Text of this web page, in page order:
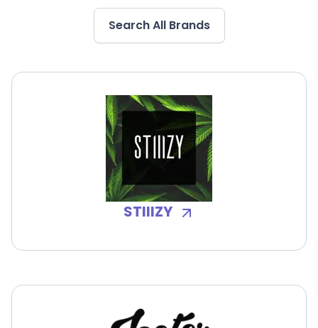
Search All Brands
STIIIZY